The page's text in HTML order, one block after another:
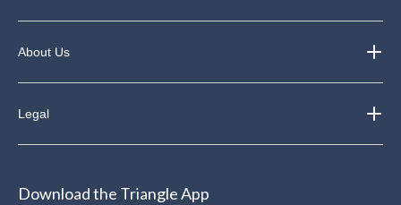
About Us
Legal
Download the Triangle App